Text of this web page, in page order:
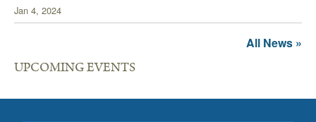
Jan 4, 2024
All News »
UPCOMING EVENTS